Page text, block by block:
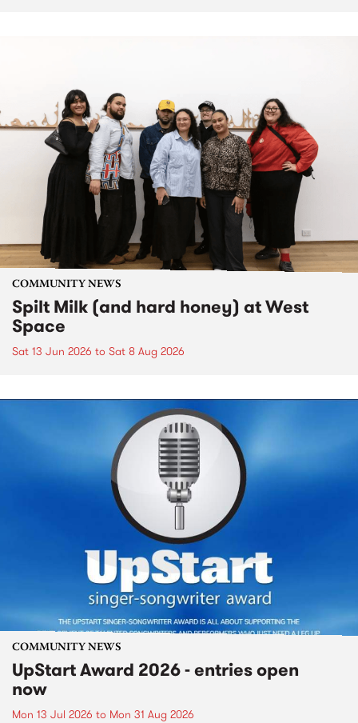
COMMUNITY NEWS
Spilt Milk (and hard honey) at West
Space
Sat 13 Jun 2026 to Sat 8 Aug 2026
COMMUNITY NEWS
UpStart Award 2026 - entries open
now
Mon 13 Jul 2026 to Mon 31 Aug 2026